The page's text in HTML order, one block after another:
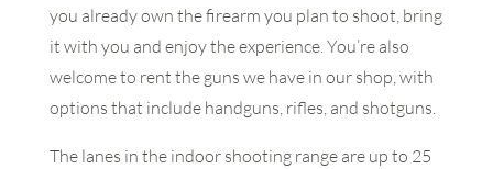
you already own the firearm you plan to shoot, bring
it with you and enjoy the experience. You’re also
welcome to rent the guns we have in our shop, with
options that include handguns, rifles, and shotguns.
The lanes in the indoor shooting range are up to 25